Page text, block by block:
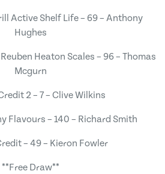
Active Shelf Life – 69 – Anthony
Hughes
Heaton Scales – 96 – Thomas
Mcgurn
2 – 7 – Clive Wilkins
Flavours – 140 – Richard Smith
– 49 – Kieron Fowler
**Free Draw**